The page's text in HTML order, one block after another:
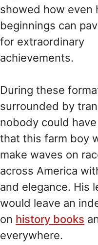
showed how even
beginnings can
for extraordinary
achievements.
During these
surrounded by
nobody could
that this farm boy
make waves on
across America
and elegance. His
would leave an
on history books
everywhere.